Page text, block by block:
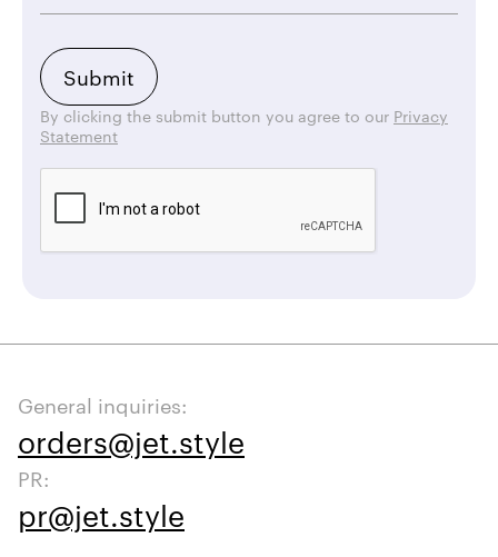
By clicking the submit button you agree to our Privacy
Statement
General inquiries:
orders@jet.style
PR:
pr@jet.style